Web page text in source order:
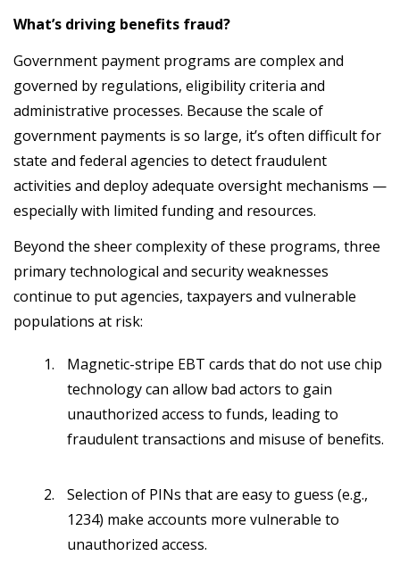
What’s driving benefits fraud?
Government payment programs are complex and
governed by regulations, eligibility criteria and
administrative processes. Because the scale of
government payments is so large, it’s often difficult for
state and federal agencies to detect fraudulent
activities and deploy adequate oversight mechanisms —
especially with limited funding and resources.
Beyond the sheer complexity of these programs, three
primary technological and security weaknesses
continue to put agencies, taxpayers and vulnerable
populations at risk:
Magnetic-stripe EBT cards that do not use chip
technology can allow bad actors to gain
unauthorized access to funds, leading to
fraudulent transactions and misuse of benefits.
Selection of PINs that are easy to guess (e.g.,
1234) make accounts more vulnerable to
unauthorized access.